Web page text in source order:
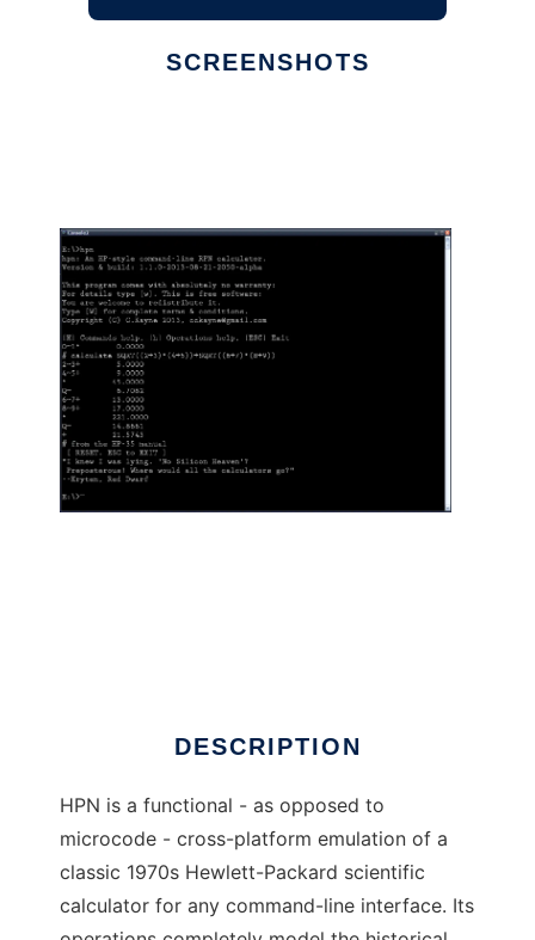
SCREENSHOTS
DESCRIPTION
HPN is a functional - as opposed to
microcode - cross-platform emulation of a
classic 1970s Hewlett-Packard scientific
calculator for any command-line interface. Its